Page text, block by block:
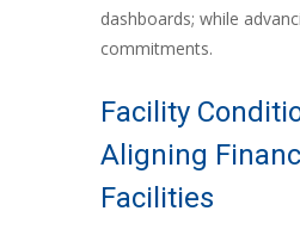
dashboards; while
commitments.
Facility
Aligning
Facilities